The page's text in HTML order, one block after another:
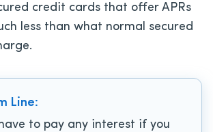
credit cards that offer APRs
less than what normal secured
Line:
have to pay any interest if you